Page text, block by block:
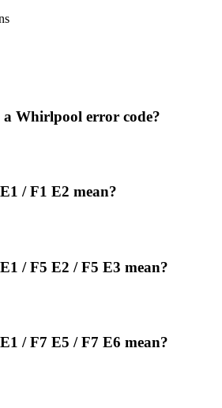
Whirlpool error code?
/ F1 E2 mean?
/ F5 E2 / F5 E3 mean?
/ F7 E5 / F7 E6 mean?